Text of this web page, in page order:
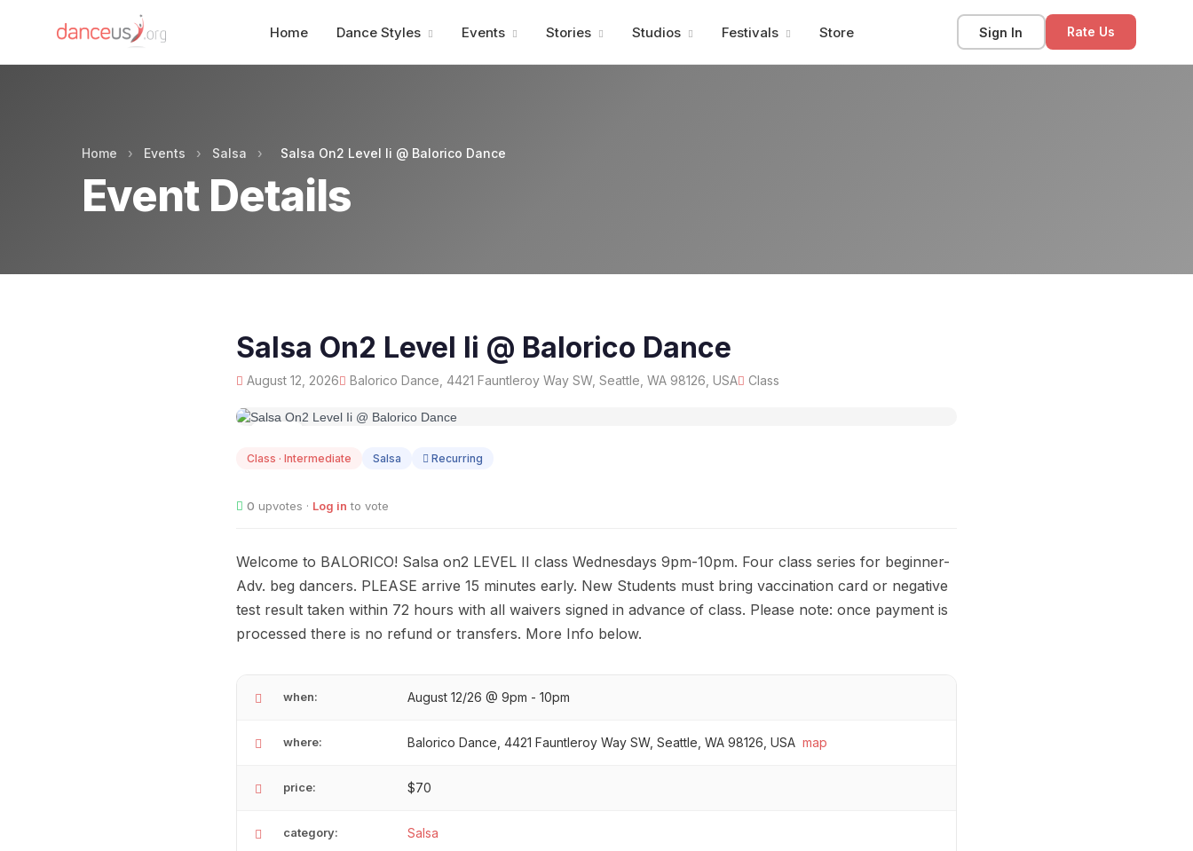
Home Dance Styles Events Stories Studios Festivals Store Sign In Rate Us
Home › Events › Salsa › Salsa On2 Level Ii @ Balorico Dance
Event Details
Salsa On2 Level Ii @ Balorico Dance
August 12, 2026 Balorico Dance, 4421 Fauntleroy Way SW, Seattle, WA 98126, USA Class
12
Class · Intermediate Salsa Recurring
0 upvotes · Log in to vote
Welcome to BALORICO! Salsa on2 LEVEL II class Wednesdays 9pm-10pm. Four class series for beginner-
Adv. beg dancers. PLEASE arrive 15 minutes early. New Students must bring vaccination card or negative
test result taken within 72 hours with all waivers signed in advance of class. Please note: once payment is
processed there is no refund or transfers. More Info below.
when: August 12/26 @ 9pm - 10pm
where: Balorico Dance, 4421 Fauntleroy Way SW, Seattle, WA 98126, USA map
price: $70
category: Salsa